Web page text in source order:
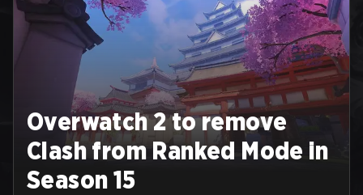
Overwatch 2 to remove
Clash from Ranked Mode in
Season 15